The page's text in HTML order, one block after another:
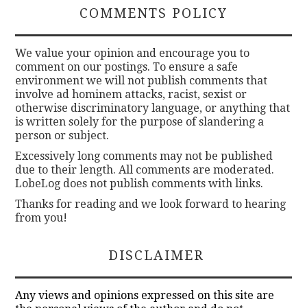
COMMENTS POLICY
We value your opinion and encourage you to
comment on our postings. To ensure a safe
environment we will not publish comments that
involve ad hominem attacks, racist, sexist or
otherwise discriminatory language, or anything that
is written solely for the purpose of slandering a
person or subject.
Excessively long comments may not be published
due to their length. All comments are moderated.
LobeLog does not publish comments with links.
Thanks for reading and we look forward to hearing
from you!
DISCLAIMER
Any views and opinions expressed on this site are